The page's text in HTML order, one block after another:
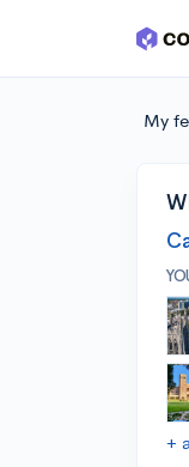
Skip to main
My
+